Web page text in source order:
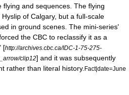
and sequences. The flying
Hyslip of Calgary, but a full-scale
in ground scenes. The mini-series'
the CBC to reclassify it as a
[http://archives.cbc.ca/IDC-1-75-275-
clip12] and it was subsequently
rather than literal history. Fact|date=June